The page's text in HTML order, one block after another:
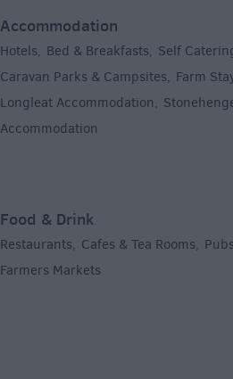
Accommodation
Hotels, Bed & Breakfasts, Self
Caravan Parks & Campsites, Farm
Longleat Accommodation,
Accommodation
Food & Drink
Restaurants, Cafes & Tea Rooms,
Farmers Markets